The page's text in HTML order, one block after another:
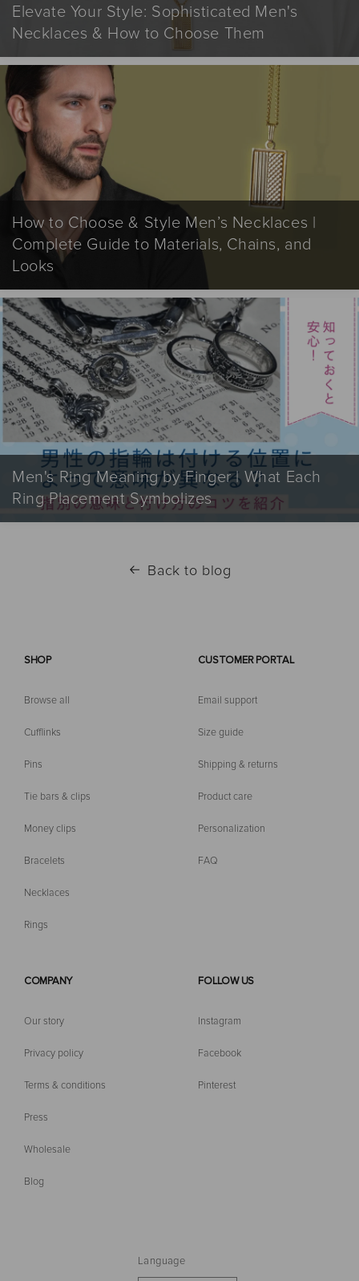
Elevate Your Style: Sophisticated Men's
Necklaces & How to Choose Them
How to Choose & Style Men’s Necklaces |
Complete Guide to Materials, Chains, and
Looks
Men's Ring Meaning by Finger | What Each
Ring Placement Symbolizes
Back to blog
SHOP
Browse all
Cufflinks
Pins
Tie bars & clips
Money clips
Bracelets
Necklaces
Rings
CUSTOMER PORTAL
Email support
Size guide
Shipping & returns
Product care
Personalization
FAQ
COMPANY
Our story
Privacy policy
Terms & conditions
Press
Wholesale
Blog
FOLLOW US
Instagram
Facebook
Pinterest
Language